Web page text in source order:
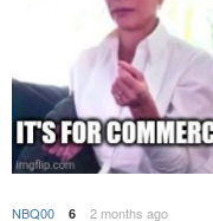
NBQ00 6 2 months ago